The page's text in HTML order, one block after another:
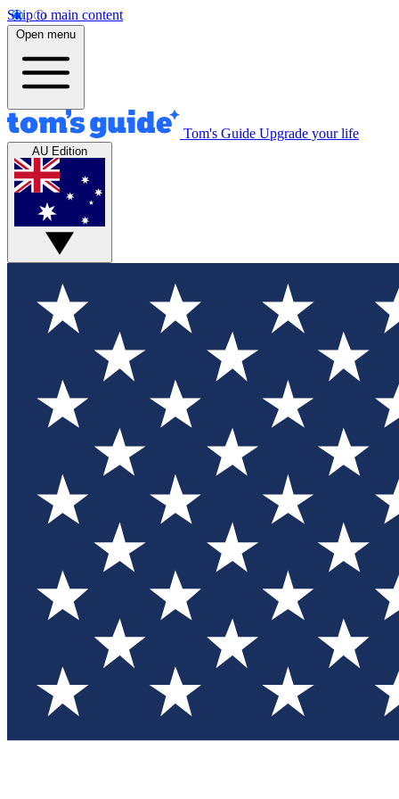
Skip to main content
Open menu
Tom's Guide Upgrade your life
AU Edition